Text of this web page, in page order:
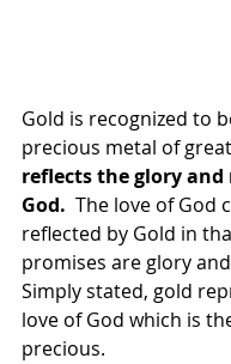
Gold is recognized to
precious metal of
reflects the glory
God.
The love of God
reflected by Gold in
promises are glory
Simply stated, gold
love of God which is
precious.